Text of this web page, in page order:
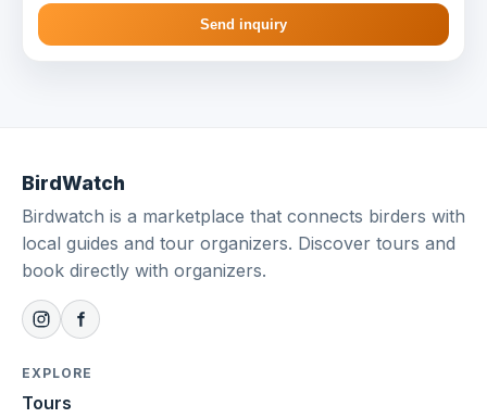
Send inquiry
BirdWatch
Birdwatch is a marketplace that connects birders with
local guides and tour organizers. Discover tours and
book directly with organizers.
EXPLORE
Tours